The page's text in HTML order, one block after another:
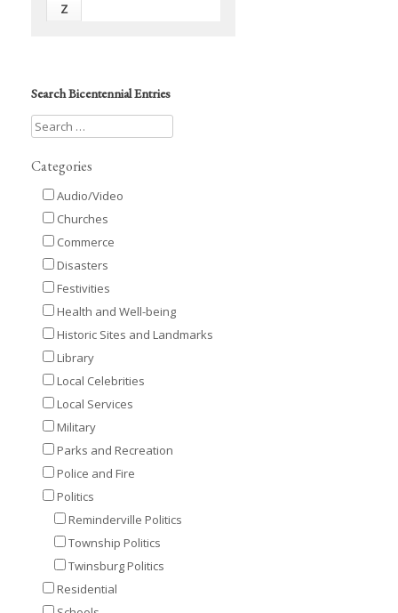
Z
Search Bicentennial Entries
Categories
Audio/Video
Churches
Commerce
Disasters
Festivities
Health and Well-being
Historic Sites and Landmarks
Library
Local Celebrities
Local Services
Military
Parks and Recreation
Police and Fire
Politics
Reminderville Politics
Township Politics
Twinsburg Politics
Residential